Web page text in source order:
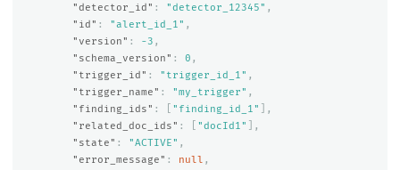
"detector_id" : "detector_12345" ,
"id" : "alert_id_1" ,
"version" : -3 ,
"schema_version" : 0 ,
"trigger_id" : "trigger_id_1" ,
"trigger_name" : "my_trigger" ,
"finding_ids" : "finding_id_1"
],
"related_doc_ids" : "docId1"
],
"state" : "ACTIVE" ,
"error_message" : null ,